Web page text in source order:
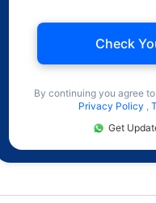
Check
By continuing you agree
Privacy Policy ,
Get